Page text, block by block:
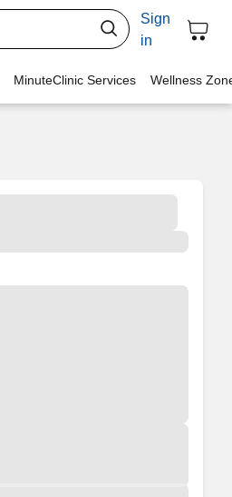
Sign
in
MinuteClinic Services Wellness